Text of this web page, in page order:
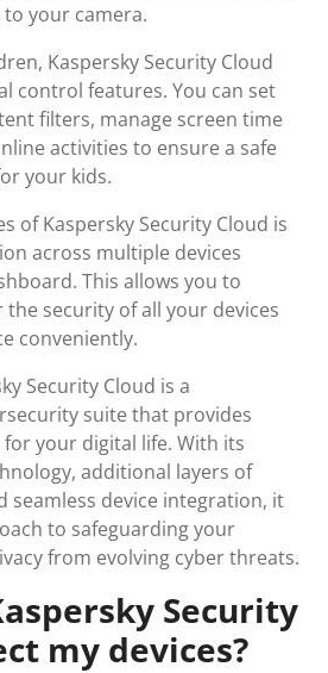
your camera.
Kaspersky Security Cloud
control features. You can set
filters, manage screen time
activities to ensure a safe
your kids.
of Kaspersky Security Cloud is
across multiple devices
This allows you to
security of all your devices
conveniently.
Security Cloud is a
suite that provides
your digital life. With its
additional layers of
seamless device integration, it
to safeguarding your
from evolving cyber threats.
Security
my devices?